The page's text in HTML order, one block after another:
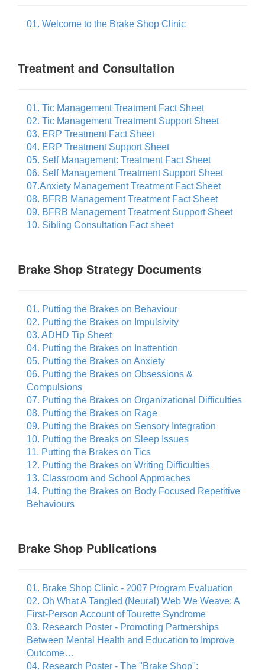
01. Welcome to the Brake Shop Clinic
Treatment and Consultation
01. Tic Management Treatment Fact Sheet
02. Tic Management Treatment Support Sheet
03. ERP Treatment Fact Sheet
04. ERP Treatment Support Sheet
05. Self Management: Treatment Fact Sheet
06. Self Management Treatment Support Sheet
07.Anxiety Management Treatment Fact Sheet
08. BFRB Management Treatment Fact Sheet
09. BFRB Management Treatment Support Sheet
10. Sibling Consultation Fact sheet
Brake Shop Strategy Documents
01. Putting the Brakes on Behaviour
02. Putting the Brakes on Impulsivity
03. ADHD Tip Sheet
04. Putting the Brakes on Inattention
05. Putting the Brakes on Anxiety
06. Putting the Brakes on Obsessions &
Compulsions
07. Putting the Brakes on Organizational Difficulties
08. Putting the Brakes on Rage
09. Putting the Brakes on Sensory Integration
10. Putting the Breaks on Sleep Issues
11. Putting the Brakes on Tics
12. Putting the Brakes on Writing Difficulties
13. Classroom and School Approaches
14. Putting the Brakes on Body Focused Repetitive
Behaviours
Brake Shop Publications
01. Brake Shop Clinic - 2007 Program Evaluation
02. Oh What A Tangled (Neural) Web We Weave: A
First-Person Account of Tourette Syndrome
03. Research Poster - Promoting Partnerships
Between Mental Health and Education to Improve
Outcome…
04. Research Poster - The "Brake Shop":